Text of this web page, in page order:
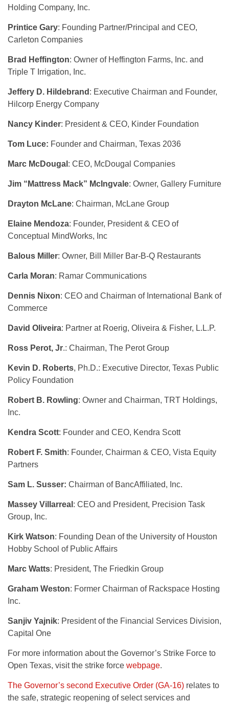
Holding Company, Inc.
Printice Gary: Founding Partner/Principal and CEO,
Carleton Companies
Brad Heffington: Owner of Heffington Farms, Inc. and
Triple T Irrigation, Inc.
Jeffery D. Hildebrand : Executive Chairman and Founder,
Hilcorp Energy Company
Nancy Kinder: President & CEO, Kinder Foundation
Tom Luce: Founder and Chairman, Texas 2036
Marc McDougal : CEO, McDougal Companies
Jim “Mattress Mack” McIngvale: Owner, Gallery Furniture
Drayton McLane: Chairman, McLane Group
Elaine Mendoza: Founder, President & CEO of
Conceptual MindWorks, Inc
Balous Miller: Owner, Bill Miller Bar-B-Q Restaurants
Carla Moran: Ramar Communications
Dennis Nixon: CEO and Chairman of International Bank of
Commerce
David Oliveira: Partner at Roerig, Oliveira & Fisher, L.L.P.
Ross Perot, Jr.: Chairman, The Perot Group
Kevin D. Roberts, Ph.D.: Executive Director, Texas Public
Policy Foundation
Robert B. Rowling: Owner and Chairman, TRT Holdings,
Inc.
Kendra Scott: Founder and CEO, Kendra Scott
Robert F. Smith: Founder, Chairman & CEO, Vista Equity
Partners
Sam L. Susser: Chairman of BancAffiliated, Inc.
Massey Villarreal : CEO and President, Precision Task
Group, Inc.
Kirk Watson: Founding Dean of the University of Houston
Hobby School of Public Affairs
Marc Watts: President, The Friedkin Group
Graham Weston: Former Chairman of Rackspace Hosting
Inc.
Sanjiv Yajnik: President of the Financial Services Division,
Capital One
For more information about the Governor’s Strike Force to
Open Texas, visit the strike force webpage.
The Governor’s second Executive Order (GA-16) relates to
the safe, strategic reopening of select services and